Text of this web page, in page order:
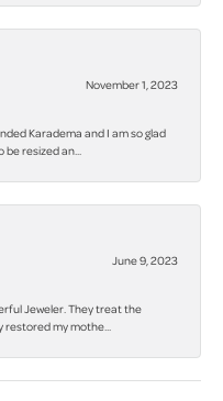
November 1, 2023
Karadema and I am so glad
be resized an...
June 9, 2023
Jeweler. They treat the
restored my mothe...